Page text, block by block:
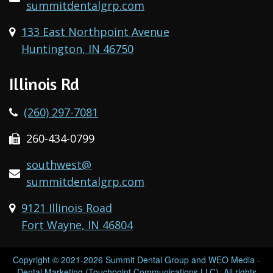
summitdentalgrp.com
133 East Northpoint Avenue
Huntington, IN 46750
Illinois Rd
(260) 297-7081
260-434-0799
southwest@
summitdentalgrp.com
9121 Illinois Road
Fort Wayne, IN 46804
Copyright © 2021-2026 Summit Dental Group and WEO Media -